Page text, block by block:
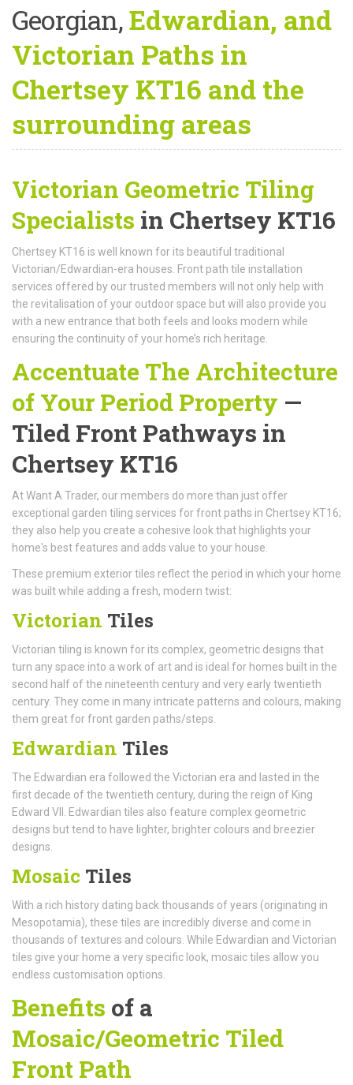
Georgian,Edwardian, and
Victorian Paths in
Chertsey KT16 and the
surrounding areas
Victorian Geometric Tiling
Specialists in Chertsey KT16
Chertsey KT16 is well known for its beautiful traditional
Victorian/Edwardian-era houses. Front path tile installation
services offered by our trusted members will not only help with
the revitalisation of your outdoor space but will also provide you
with a new entrance that both feels and looks modern while
ensuring the continuity of your home’s rich heritage.
Accentuate The Architecture
of Your Period Property —
Tiled Front Pathways in
Chertsey KT16
At Want A Trader, our members do more than just offer
exceptional garden tiling services for front paths in Chertsey KT16;
they also help you create a cohesive look that highlights your
home's best features and adds value to your house.
These premium exterior tiles reflect the period in which your home
was built while adding a fresh, modern twist:
Victorian Tiles
Victorian tiling is known for its complex, geometric designs that
turn any space into a work of art and is ideal for homes built in the
second half of the nineteenth century and very early twentieth
century. They come in many intricate patterns and colours, making
them great for front garden paths/steps.
Edwardian Tiles
The Edwardian era followed the Victorian era and lasted in the
first decade of the twentieth century, during the reign of King
Edward VII. Edwardian tiles also feature complex geometric
designs but tend to have lighter, brighter colours and breezier
designs.
Mosaic Tiles
With a rich history dating back thousands of years (originating in
Mesopotamia), these tiles are incredibly diverse and come in
thousands of textures and colours. While Edwardian and Victorian
tiles give your home a very specific look, mosaic tiles allow you
endless customisation options.
Benefits of a
Mosaic/Geometric Tiled
Front Path